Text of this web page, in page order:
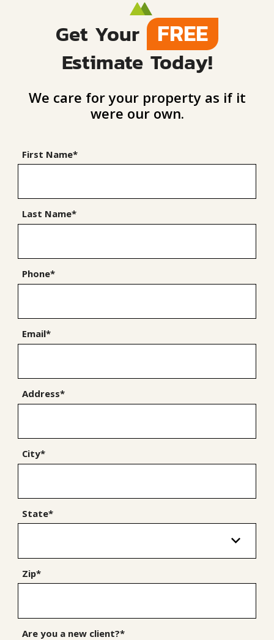
Get Your FREE
Estimate Today!
We care for your property as if it
were our own.
First Name*
Last Name*
Phone*
Email*
Address*
City*
State*
Zip*
Are you a new client?*